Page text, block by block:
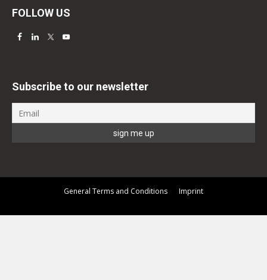
FOLLOW US
Subscribe to our newsletter
General Terms and Conditions Imprint